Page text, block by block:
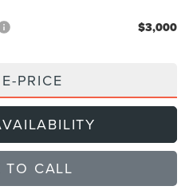
$3,000
PRICE
TO CALL